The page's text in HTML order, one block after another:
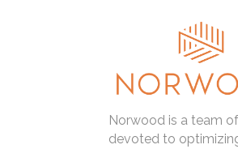
Norwood is a team
devoted to